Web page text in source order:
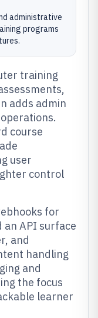
administrative
programs
training
adds admin
course
user
control
for
API surface
and
handling
and
the focus
learner